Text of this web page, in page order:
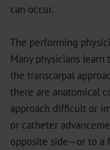
can occur.
The performing
Many physicians
the transcarpal
there are anatomical
approach difficult or
or catheter
opposite side—or to a